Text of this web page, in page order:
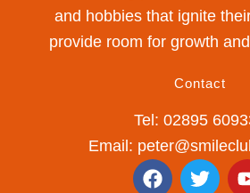
and hobbies that ignite
provide room for growth
Contact
Tel: 02895
Email:
F
a
T
w